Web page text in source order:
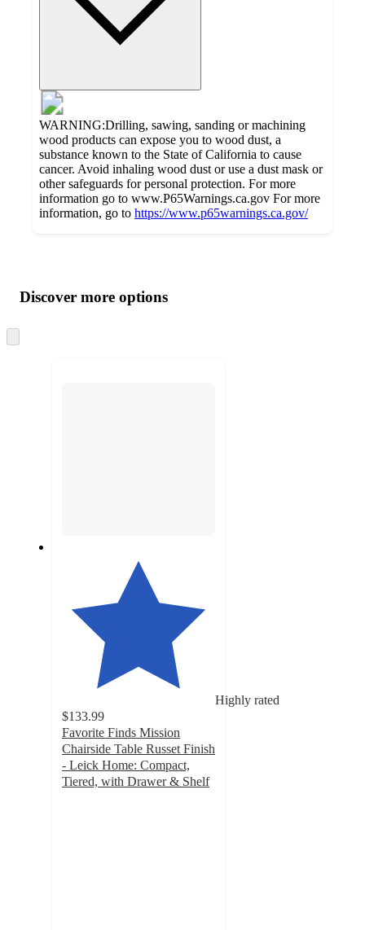
WARNING:Drilling, sawing, sanding or machining
wood products can expose you to wood dust, a
substance known to the State of California to cause
cancer. Avoid inhaling wood dust or use a dust mask or
other safeguards for personal protection. For more
information go to www.P65Warnings.ca.gov For more
information, go to https://www.p65warnings.ca.gov/
product
and
content
atDiscover more options
to
Highly rated
$133.99
Favorite Finds Mission
Chairside Table Russet Finish
- Leick Home: Compact,
Tiered, with Drawer & Shelf